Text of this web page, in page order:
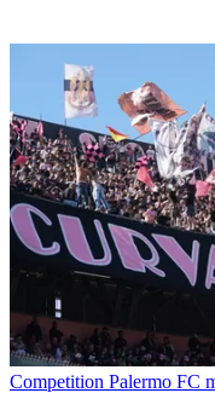
Competition Palermo FC